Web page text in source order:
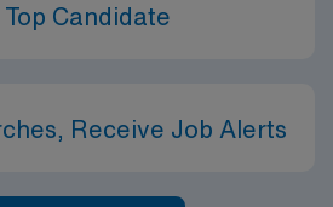
Candidate
Receive Job Alerts